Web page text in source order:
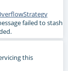
failed to stash
this